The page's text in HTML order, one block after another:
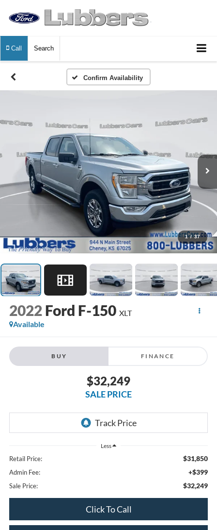
Call Search
Confirm Availability
1 / 37
2022 Ford F-150 XLT
Available
BUY FINANCE
$32,249
SALE PRICE
Less
Retail Price: $31,850
Admin Fee: +$399
Sale Price: $32,249
Click To Call